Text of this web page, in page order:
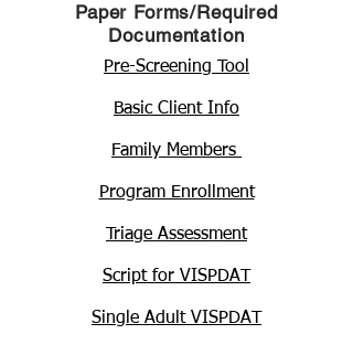
Paper Forms/Required
Documentation
Pre-Screening Tool
Basic Client Info
Family Members
Program Enrollment
Triage Assessment
Script for VISPDAT
Single Adult VISPDAT